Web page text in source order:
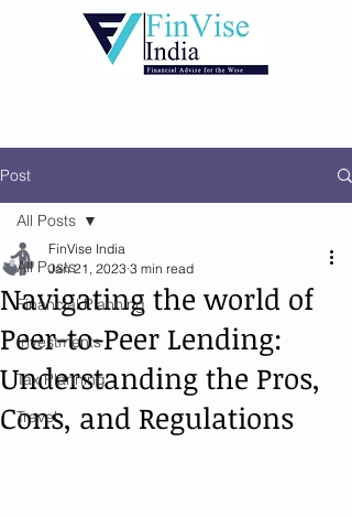
Post
All Posts
Financial Planning
Investments
Tax Planning
Travel
All Posts
Navigating the world of
Peer-to-Peer Lending:
Understanding the Pros,
Cons, and Regulations
FinVise India
Jan 21, 2023 3 min read